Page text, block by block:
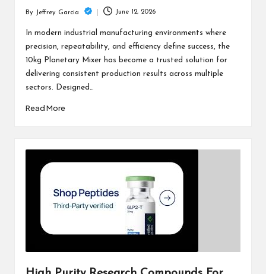
Posted
by
By Jeffrey Garcia June 12, 2026
In modern industrial manufacturing environments where
precision, repeatability, and efficiency define success, the
10kg Planetary Mixer has become a trusted solution for
delivering consistent production results across multiple
sectors. Designed…
Read More